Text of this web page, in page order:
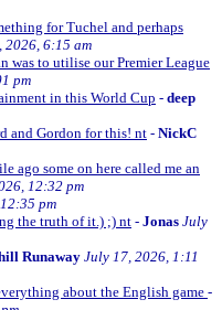
for Tuchel and perhaps
2026, 6:15 am
was to utilise our Premier League
pm
in this World Cup - deep
and Gordon for this! nt - NickC
ago some on here called me an
12:32 pm
pm
the truth of it.) ;) nt- Jonas July
RunawayJuly 17, 2026, 1:11
about the English game -